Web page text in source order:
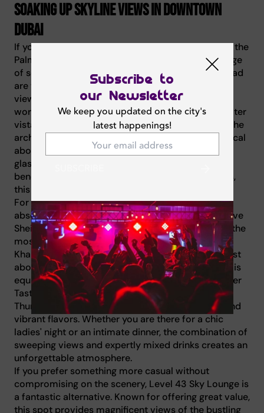
Subscribe to
our Newsletter
We keep you updated on the city's
latest happenings!
Soaking up skyline views in Downtown
Dubai
If you have already explored the coastal charm of the
Palm, it is time to head inland for a dramatic change
of scenery. Downtown Dubai and Sheikh Zayed Road
are the beating heart of the city, offering skyline
views that are instantly recognizable around the
world. While the coastal venues offer beautiful water
vistas, the venues here place you directly among the
architectural giants. There is something truly magical
about sipping cocktails surrounded by steel and
glass, watching the traffic flow like a river of light
beneath you. For those seeking iconic urban views,
this district is your ultimate playground.
For a premium experience, CÉ LA VI Dubai is an
absolute must-visit destination. Perched high above
Sheikh Zayed Road, this venue serves up some of the
most stunning views in the emirate, with the Burj
Khalifa standing proud front and center. It is not just
about the photo opportunity; the culinary journey is
equally impressive. You can indulge in their Summer
Tasting Menu for AED 395, available Sunday to
Thursday, which features innovative techniques and
vibrant flavors. Whether you are there for a chic
ladies' night or an intimate dinner, the combination of
sweeping views and expertly mixed drinks creates an
unforgettable atmosphere.
If you prefer something more casual without
compromising on the scenery, Level 43 Sky Lounge is
a fantastic alternative. Known for offering great value,
this spot provides magnificent views of the bustling